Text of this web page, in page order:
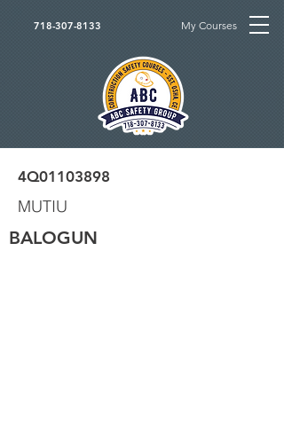
718-307-8133 My Courses
4Q01103898
MUTIU
BALOGUN